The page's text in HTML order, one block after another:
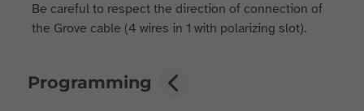
Be careful to respect the direction of connection of
the Grove cable (4 wires in 1 with polarizing slot).
Programming